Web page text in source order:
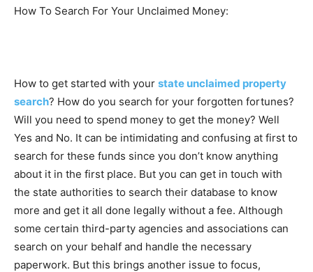
How To Search For Your Unclaimed Money:
How to get started with your state unclaimed property
search? How do you search for your forgotten fortunes?
Will you need to spend money to get the money? Well
Yes and No. It can be intimidating and confusing at first to
search for these funds since you don’t know anything
about it in the first place. But you can get in touch with
the state authorities to search their database to know
more and get it all done legally without a fee. Although
some certain third-party agencies and associations can
search on your behalf and handle the necessary
paperwork. But this brings another issue to focus,